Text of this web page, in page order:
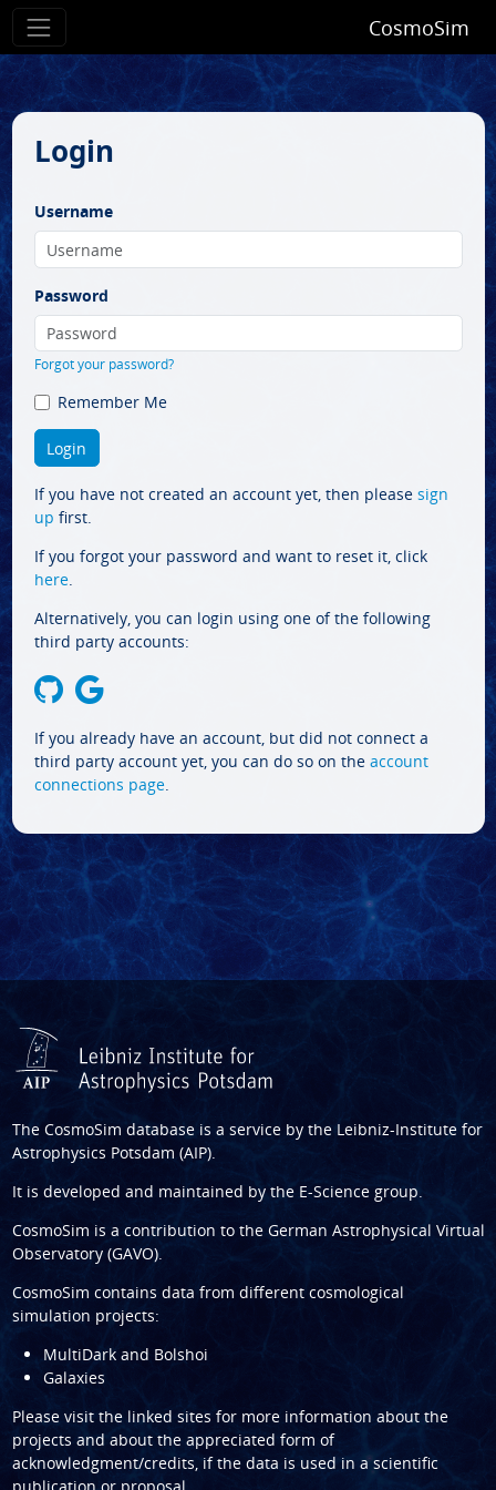
CosmoSim
Login
Username
Password
Forgot your password?
Remember Me
If you have not created an account yet, then please sign
up first.
If you forgot your password and want to reset it, click
here.
Alternatively, you can login using one of the following
third party accounts:
If you already have an account, but did not connect a
third party account yet, you can do so on the account
connections page.
The CosmoSim database is a service by the Leibniz-Institute for
Astrophysics Potsdam (AIP).
It is developed and maintained by the E-Science group.
CosmoSim is a contribution to the German Astrophysical Virtual
Observatory (GAVO).
CosmoSim contains data from different cosmological
simulation projects:
MultiDark and Bolshoi
Galaxies
Please visit the linked sites for more information about the
projects and about the appreciated form of
acknowledgment/credits, if the data is used in a scientific